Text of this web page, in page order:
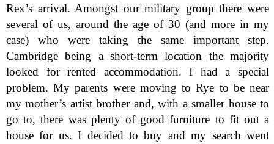
Rex’s arrival. Amongst our military group there were
several of us, around the age of 30 (and more in my
case) who were taking the same important step.
Cambridge being a short-term location the majority
looked for rented accommodation. I had a special
problem. My parents were moving to Rye to be near
my mother’s artist brother and, with a smaller house to
go to, there was plenty of good furniture to fit out a
house for us. I decided to buy and my search went